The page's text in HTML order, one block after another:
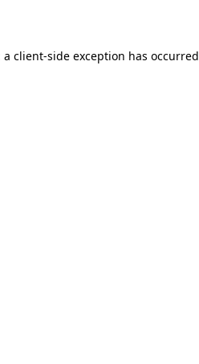
client-side exception has occurred